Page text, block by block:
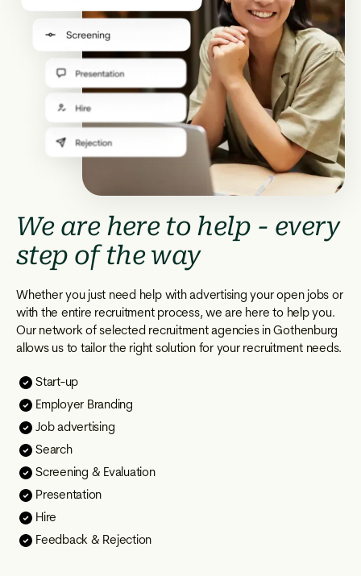
We are here to help - every
step of the way
Whether you just need help with advertising your open jobs or
with the entire recruitment process, we are here to help you.
Our network of selected recruitment agencies in Gothenburg
allows us to tailor the right solution for your recruitment needs.
Start-up
Employer Branding
Job advertising
Search
Screening & Evaluation
Presentation
Hire
Feedback & Rejection